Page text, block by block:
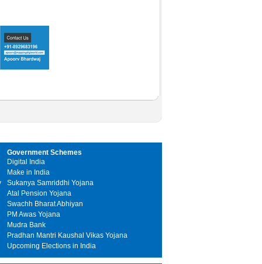
Government Schemes
Digital India
Make in India
Sukanya Samriddhi Yojana
Atal Pension Yojana
Swachh Bharat Abhiyan
PM Awas Yojana
Mudra Bank
Pradhan Mantri Kaushal Vikas Yojana
Upcoming Elections in India